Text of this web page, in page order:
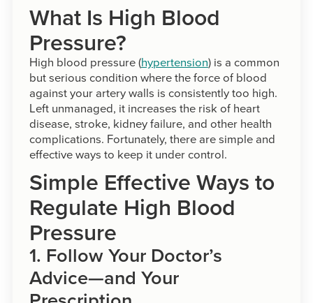
What Is High Blood
Pressure?
High blood pressure (hypertension) is a common
but serious condition where the force of blood
against your artery walls is consistently too high.
Left unmanaged, it increases the risk of heart
disease, stroke, kidney failure, and other health
complications. Fortunately, there are simple and
effective ways to keep it under control.
Simple Effective Ways to
Regulate High Blood
Pressure
1. Follow Your Doctor’s
Advice—and Your